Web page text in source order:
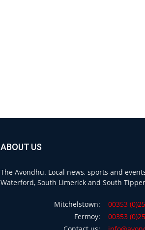
ABOUT US
The Avondhu. Local news, sports and
Waterford, South Limerick and South
Mitchelstown:
00353
Fermoy:
00353